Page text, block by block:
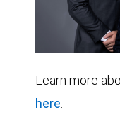
Learn more
here.